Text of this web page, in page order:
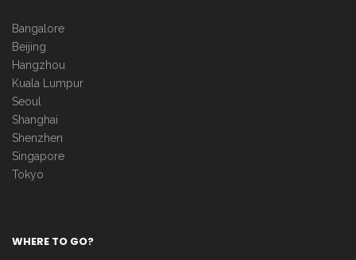
Bangalore
Beijing
Hangzhou
Kuala Lumpur
Seoul
Shanghai
Shenzhen
Singapore
Tokyo
WHERE TO GO?